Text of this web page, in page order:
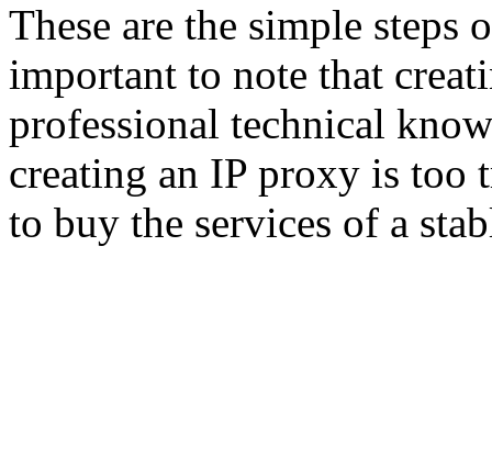
These are the simple steps
important to note that
professional technical
creating an IP proxy is too
to buy the services of a